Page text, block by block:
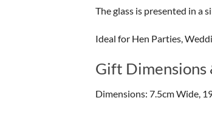
The glass is presented in a
Ideal for Hen Parties,
Gift Dimensions
Dimensions: 7.5cm Wide,